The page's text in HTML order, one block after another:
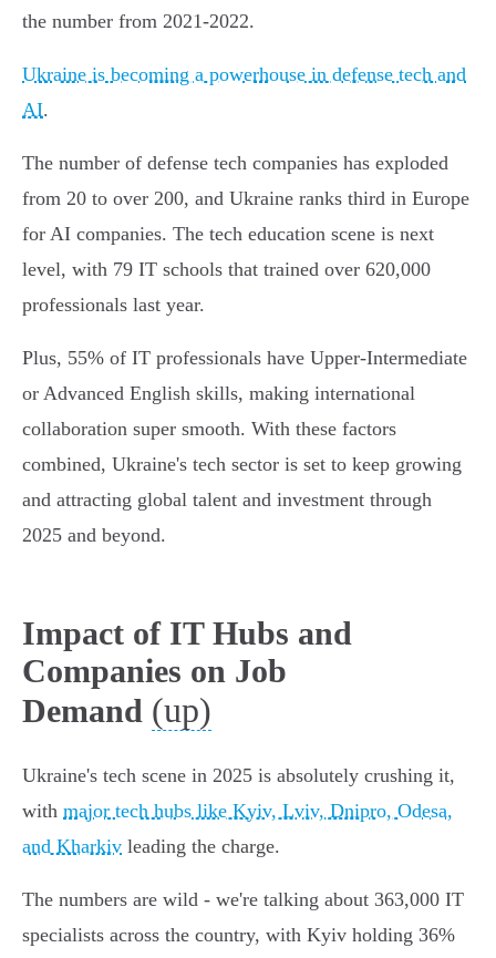
the number from 2021-2022.
Ukraine is becoming a powerhouse in defense tech and
AI.
The number of defense tech companies has exploded
from 20 to over 200, and Ukraine ranks third in Europe
for AI companies. The tech education scene is next
level, with 79 IT schools that trained over 620,000
professionals last year.
Plus, 55% of IT professionals have Upper-Intermediate
or Advanced English skills, making international
collaboration super smooth. With these factors
combined, Ukraine's tech sector is set to keep growing
and attracting global talent and investment through
2025 and beyond.
Impact of IT Hubs and
Companies on Job
Demand (up)
Ukraine's tech scene in 2025 is absolutely crushing it,
with major tech hubs like Kyiv, Lviv, Dnipro, Odesa,
and Kharkiv leading the charge.
The numbers are wild - we're talking about 363,000 IT
specialists across the country, with Kyiv holding 36%